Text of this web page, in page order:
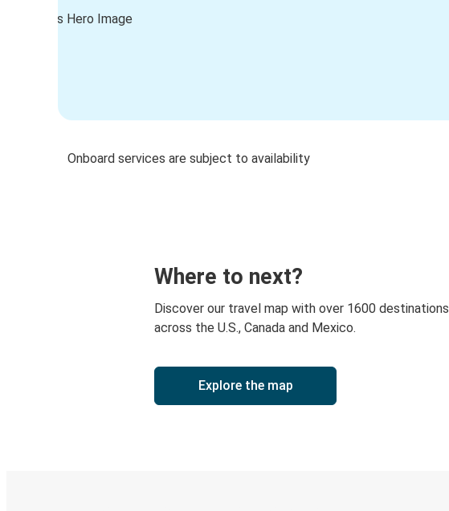
Onboard services are subject to availability
Where to next?
Discover our travel map with over 1600 destinations
across the U.S., Canada and Mexico.
Explore the map